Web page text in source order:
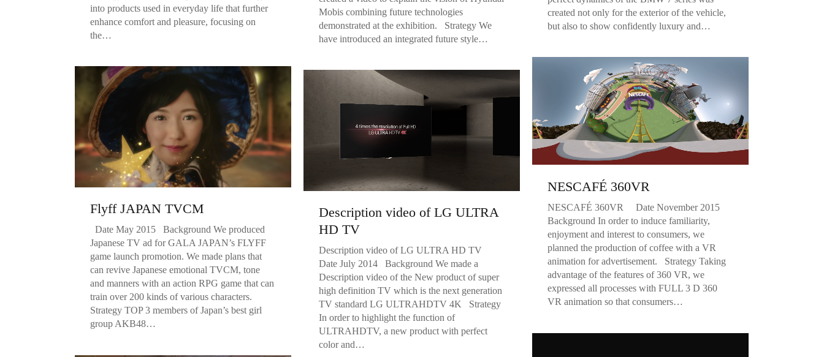
into products used in everyday life that further
enhance comfort and pleasure, focusing on
the…
Mobis combining future technologies
demonstrated at the exhibition. Strategy We
have introduced an integrated future style…
created not only for the exterior of the vehicle,
but also to show confidently luxury and…
NESCAFÉ 360VR
NESCAFÉ 360VR Date November 2015
Background In order to induce familiarity,
enjoyment and interest to consumers, we
planned the production of coffee with a VR
animation for advertisement. Strategy Taking
advantage of the features of 360 VR, we
expressed all processes with FULL 3 D 360
VR animation so that consumers…
Flyff JAPAN TVCM
Date May 2015 Background We produced
Japanese TV ad for GALA JAPAN’s FLYFF
game launch promotion. We made plans that
can revive Japanese emotional TVCM, tone
and manners with an action RPG game that can
train over 200 kinds of various characters.
Strategy TOP 3 members of Japan’s best girl
group AKB48…
Description video of LG ULTRA
HD TV
Description video of LG ULTRA HD TV
Date July 2014 Background We made a
Description video of the New product of super
high definition TV which is the next generation
TV standard LG ULTRAHDTV 4K Strategy
In order to highlight the function of
ULTRAHDTV, a new product with perfect
color and…